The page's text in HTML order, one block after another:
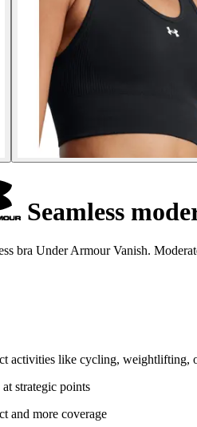
Seamless
bra Under Armour Vanish.
activities like cycling, weightlifting,
strategic points
and more coverage